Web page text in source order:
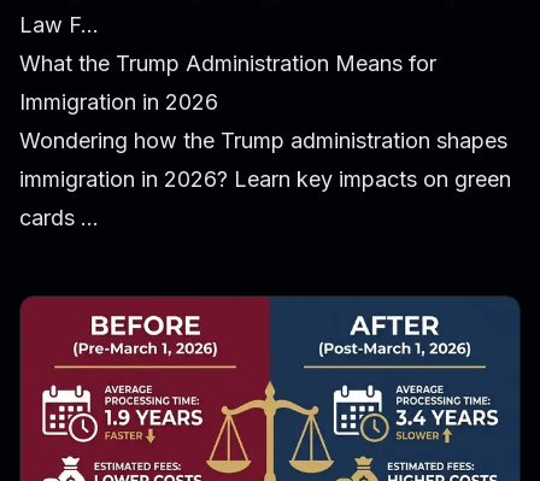
Law F...
What the Trump Administration Means for
Immigration in 2026
Wondering how the Trump administration shapes
immigration in 2026? Learn key impacts on green
cards ...